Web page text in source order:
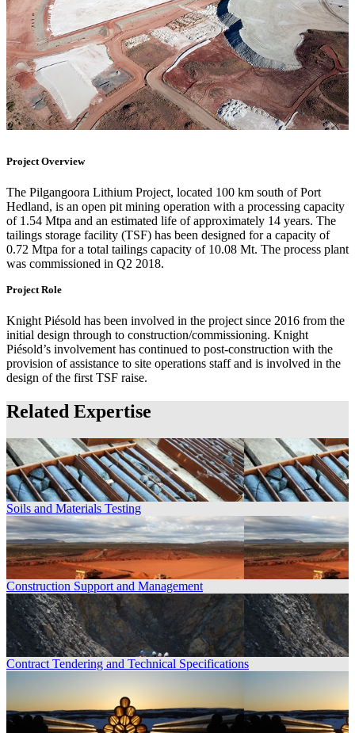
Project Overview
The Pilgangoora Lithium Project, located 100 km south of Port
Hedland, is an open pit mining operation with a processing capacity
of 1.54 Mtpa and an estimated life of approximately 14 years. The
tailings storage facility (TSF) has been designed for a capacity of
0.72 Mtpa for a total tailings capacity of 10.08 Mt. The process plant
was commissioned in Q2 2018.
Project Role
Knight Piésold has been involved in the project since 2016 from the
initial design through to construction/commissioning. Knight
Piésold’s involvement has continued to post-construction with the
provision of assistance to site operations staff and is involved in the
design of the first TSF raise.
Related Expertise
Soils and Materials Testing
Construction Support and Management
Contract Tendering and Technical Specifications